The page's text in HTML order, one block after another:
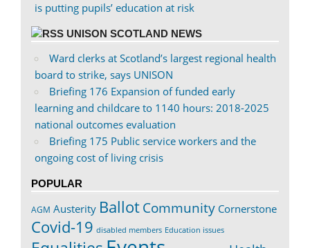
is putting pupils’ education at risk
UNISON SCOTLAND NEWS
Ward clerks at Scotland’s largest regional health
board to strike, says UNISON
Briefing 176 Expansion of funded early
learning and childcare to 1140 hours: 2018-2025
national outcomes evaluation
Briefing 175 Public service workers and the
ongoing cost of living crisis
POPULAR
AGM Austerity BallotCommunity Cornerstone
Covid-19 disabled members Education issues